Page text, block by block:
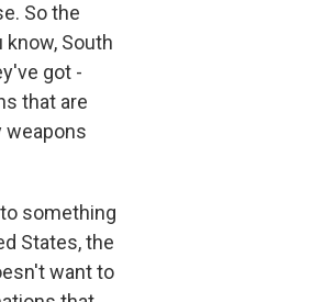
So the
know, South
got -
that are
weapons
something
States, the
want to